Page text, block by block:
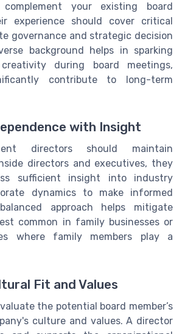
your existing board
experience should cover critical
governance and strategic decision
background helps in sparking
during board meetings,
contribute to long-term
with Insight
directors should maintain
directors and executives, they
sufficient insight into industry
dynamics to make informed
approach helps mitigate
common in family businesses or
where family members play a
Fit and Values
the potential board member’s
culture and values. A director